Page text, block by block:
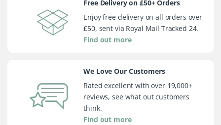
Free Delivery on £50+ Orders
Enjoy free delivery on all orders over
£50, sent via Royal Mail Tracked 24.
Find out more
We Love Our Customers
Rated excellent with over 19,000+
reviews, see what out customers
think.
Find out more